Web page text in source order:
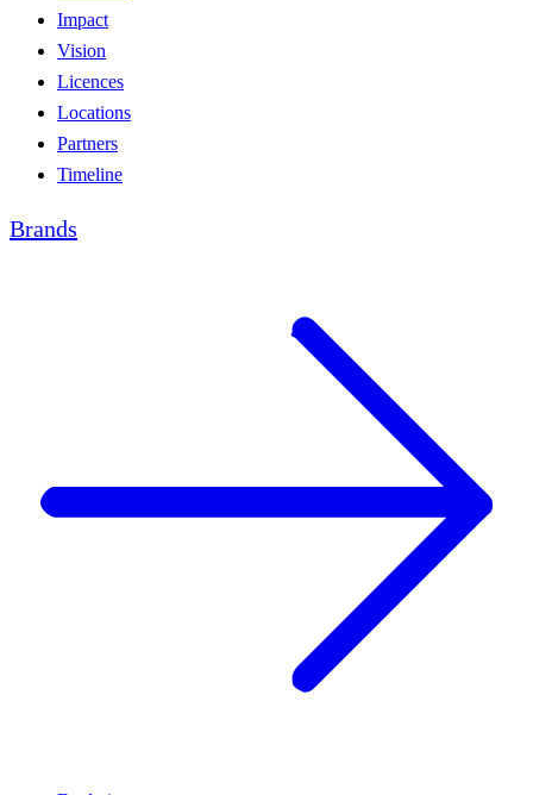
Impact
Vision
Licences
Locations
Partners
Timeline
Brands